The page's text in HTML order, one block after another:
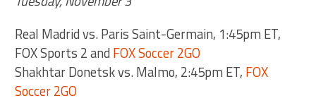
Real Madrid vs. Paris Saint-Germain, 1:45pm ET,
FOX Sports 2 and FOX Soccer 2GO
Shakhtar Donetsk vs. Malmo, 2:45pm ET, FOX
Soccer 2GO